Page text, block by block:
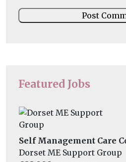
Featured Jobs
Self Management Care
Dorset ME Support Group